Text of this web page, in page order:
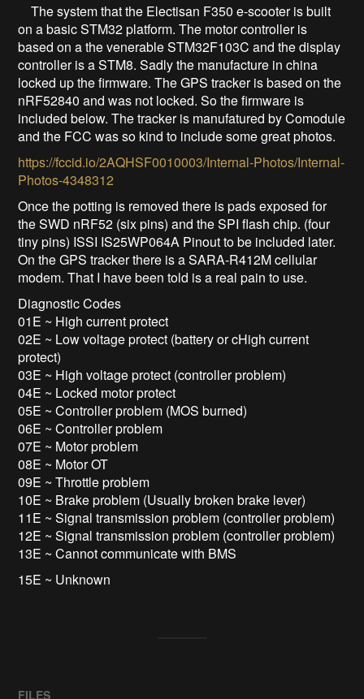
The system that the Electisan F350 e-scooter is built
on a basic STM32 platform. The motor controller is
based on a the venerable STM32F103C and the display
controller is a STM8. Sadly the manufacture in china
locked up the firmware. The GPS tracker is based on the
nRF52840 and was not locked. So the firmware is
included below. The tracker is manufatured by Comodule
and the FCC was so kind to include some great photos.
https://fccid.io/2AQHSF0010003/Internal-Photos/Internal-
Photos-4348312
Once the potting is removed there is pads exposed for
the SWD nRF52 (six pins) and the SPI flash chip. (four
tiny pins) ISSI IS25WP064A Pinout to be included later.
On the GPS tracker there is a SARA-R412M cellular
modem. That I have been told is a real pain to use.
Diagnostic Codes
01E ~ High current protect
02E ~ Low voltage protect (battery or cHigh current
protect)
03E ~ High voltage protect (controller problem)
04E ~ Locked motor protect
05E ~ Controller problem (MOS burned)
06E ~ Controller problem
07E ~ Motor problem
08E ~ Motor OT
09E ~ Throttle problem
10E ~ Brake problem (Usually broken brake lever)
11E ~ Signal transmission problem (controller problem)
12E ~ Signal transmission problem (controller problem)
13E ~ Cannot communicate with BMS
15E ~ Unknown
FILES